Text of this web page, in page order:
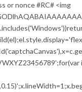
or nonce #RC# <img